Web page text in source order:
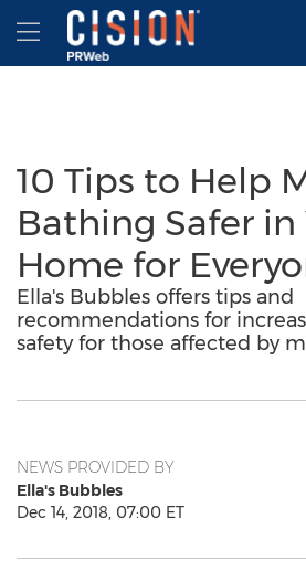
Accessibility Statement
Skip Navigation
Hamburger menu
10 Tips to Help
Bathing Safer in
Home for
Ella's Bubbles offers tips and
recommendations for
safety for those affected by
NEWS PROVIDED BY
Ella's Bubbles
Dec 14, 2018, 07:00 ET